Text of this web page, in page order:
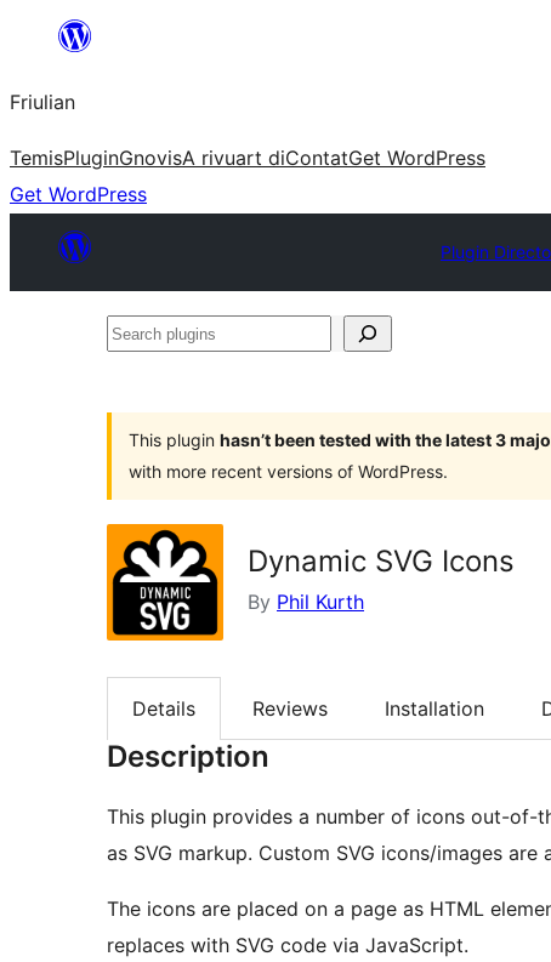
contignût
Friulian
TemisPluginGnovisA rivuart diContatGet WordPress
Get WordPress
Plugin
Search
This plugin hasn’t been tested with the latest 3
with more recent versions of WordPress.
Dynamic SVG Icons
By Phil Kurth
Details Reviews Installation
Description
This plugin provides a number of icons out-of-
as SVG markup. Custom SVG icons/images are
The icons are placed on a page as HTML
replaces with SVG code via JavaScript.